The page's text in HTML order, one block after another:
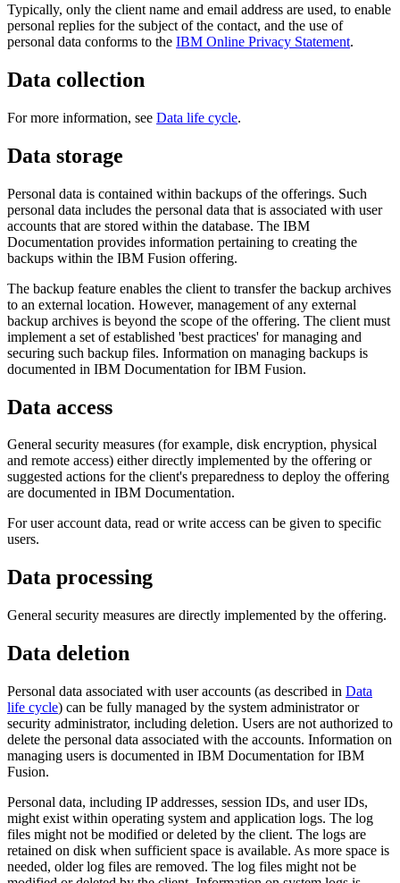
Typically, only the client name and email address are used, to enable
personal replies for the subject of the contact, and the use of
personal data conforms to the IBM Online Privacy Statement.
Data collection
For more information, see Data life cycle.
Data storage
Personal data is contained within backups of the offerings. Such
personal data includes the personal data that is associated with user
accounts that are stored within the database. The IBM
Documentation provides information pertaining to creating the
backups within the IBM Fusion offering.
The backup feature enables the client to transfer the backup archives
to an external location. However, management of any external
backup archives is beyond the scope of the offering. The client must
implement a set of established 'best practices' for managing and
securing such backup files. Information on managing backups is
documented in IBM Documentation forIBM Fusion.
Data access
General security measures (for example, disk encryption, physical
and remote access) either directly implemented by the offering or
suggested actions for the client's preparedness to deploy the offering
are documented in IBM Documentation.
For user account data, read or write access can be given to specific
users.
Data processing
General security measures are directly implemented by the offering.
Data deletion
Personal data associated with user accounts (as described in Data
life cycle) can be fully managed by the system administrator or
security administrator, including deletion. Users are not authorized to
delete the personal data associated with the accounts. Information on
managing users is documented in IBM Documentation forIBM
Fusion.
Personal data, including IP addresses, session IDs, and user IDs,
might exist within operating system and application logs. The log
files might not be modified or deleted by the client. The logs are
retained on disk when sufficient space is available. As more space is
needed, older log files are removed. The log files might not be